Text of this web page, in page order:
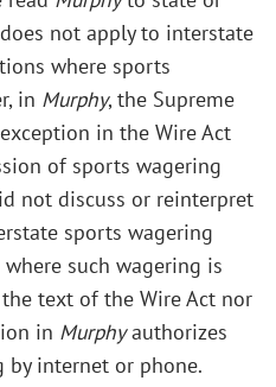
not apply to interstate
where sports
in Murphy, the Supreme
in the Wire Act
of sports wagering
not discuss or reinterpret
sports wagering
such wagering is
text of the Wire Act nor
in Murphyauthorizes
internet or phone.